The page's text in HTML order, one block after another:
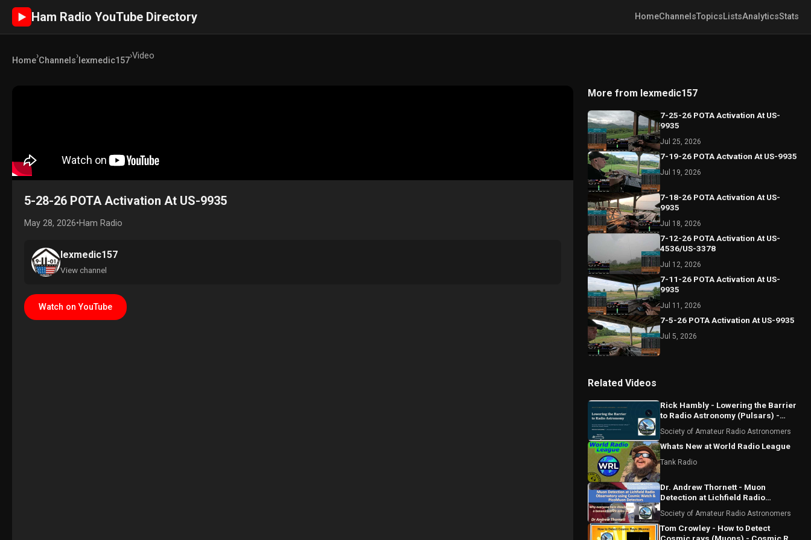
► Ham Radio YouTube Directory HomeChannelsTopicsListsAnalyticsStats
Home›Channels› lexmedic157›Video
5-28-26 POTA Activation At US-9935
May 28, 2026•Ham Radio
lexmedic157
View channel
Watch on YouTube
More from lexmedic157
7-25-26 POTA Activation At US-
9935
Jul 25, 2026
7-19-26 POTA Actvation At US-9935
Jul 19, 2026
7-18-26 POTA Activation At US-
9935
Jul 18, 2026
7-12-26 POTA Activation At US-
4536/US-3378
Jul 12, 2026
7-11-26 POTA Activation At US-
9935
Jul 11, 2026
7-5-26 POTA Activation At US-9935
Jul 5, 2026
Related Videos
Rick Hambly - Lowering the Barrier
to Radio Astronomy (Pulsars) -
Society of Amateur Radio Astronomers
Whats New at World Radio League
Tank Radio
Dr. Andrew Thornett - Muon
Detection at Lichfield Radio
and Pico Muon
Society of Amateur Radio Astronomers
Tom Crowley - How to Detect